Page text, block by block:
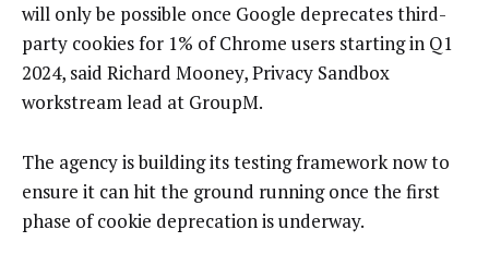
will only be possible once Google deprecates third-
party cookies for 1% of Chrome users starting in Q1
2024, said Richard Mooney, Privacy Sandbox
workstream lead at GroupM.
The agency is building its testing framework now to
ensure it can hit the ground running once the first
phase of cookie deprecation is underway.